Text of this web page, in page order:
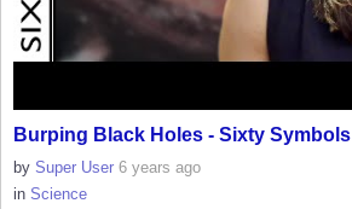
Burping Black Holes - Sixty Symbols
by Super User 6 years ago
in Science